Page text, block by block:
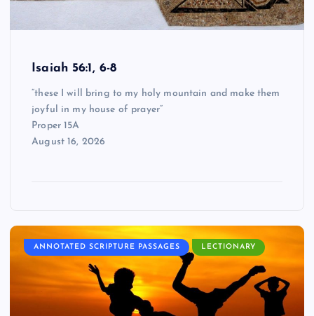
Isaiah 56:1, 6-8
“these I will bring to my holy mountain and make them
joyful in my house of prayer”
Proper 15A
August 16, 2026
ANNOTATED SCRIPTURE PASSAGES LECTIONARY